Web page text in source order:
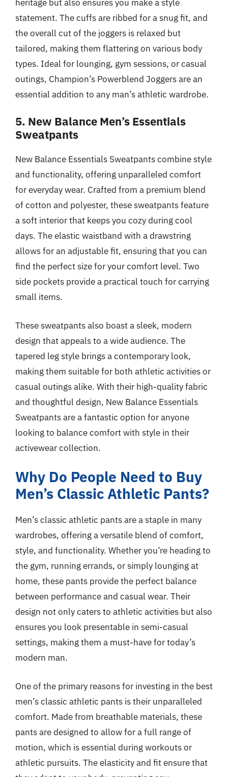
heritage but also ensures you make a style
statement. The cuffs are ribbed for a snug fit, and
the overall cut of the joggers is relaxed but
tailored, making them flattering on various body
types. Ideal for lounging, gym sessions, or casual
outings, Champion’s Powerblend Joggers are an
essential addition to any man’s athletic wardrobe.
5. New Balance Men’s Essentials
Sweatpants
New Balance Essentials Sweatpants combine style
and functionality, offering unparalleled comfort
for everyday wear. Crafted from a premium blend
of cotton and polyester, these sweatpants feature
a soft interior that keeps you cozy during cool
days. The elastic waistband with a drawstring
allows for an adjustable fit, ensuring that you can
find the perfect size for your comfort level. Two
side pockets provide a practical touch for carrying
small items.
These sweatpants also boast a sleek, modern
design that appeals to a wide audience. The
tapered leg style brings a contemporary look,
making them suitable for both athletic activities or
casual outings alike. With their high-quality fabric
and thoughtful design, New Balance Essentials
Sweatpants are a fantastic option for anyone
looking to balance comfort with style in their
activewear collection.
Why Do People Need to Buy
Men’s Classic Athletic Pants?
Men’s classic athletic pants are a staple in many
wardrobes, offering a versatile blend of comfort,
style, and functionality. Whether you’re heading to
the gym, running errands, or simply lounging at
home, these pants provide the perfect balance
between performance and casual wear. Their
design not only caters to athletic activities but also
ensures you look presentable in semi-casual
settings, making them a must-have for today’s
modern man.
One of the primary reasons for investing in the best
men’s classic athletic pants is their unparalleled
comfort. Made from breathable materials, these
pants are designed to allow for a full range of
motion, which is essential during workouts or
athletic pursuits. The elasticity and fit ensure that